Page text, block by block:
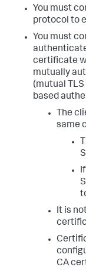
You must
protocol to
You must
certificate
mutually
(mutual TLS
based
The
same
It is
CA